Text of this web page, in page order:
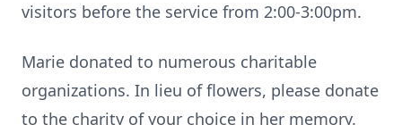
visitors before the service from 2:00-3:00pm.
Marie donated to numerous charitable
organizations. In lieu of flowers, please donate
to the charity of your choice in her memory.